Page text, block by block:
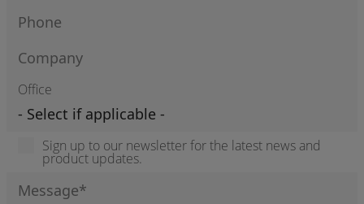
Office
Sign up to our newsletter for the latest news and
product updates.